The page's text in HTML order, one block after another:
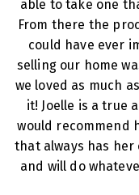
able to take one
From there the
could have ever
selling our home
we loved as much
it! Joelle is a true
would recommend
that always has
and will do